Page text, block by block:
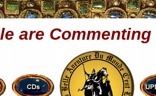
are Commenting